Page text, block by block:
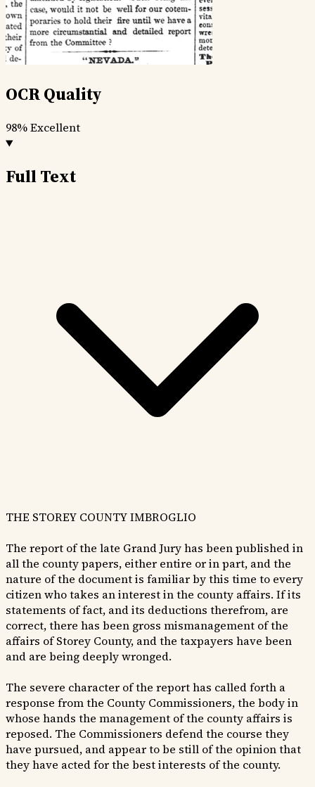
OCR Quality
98%Excellent
Full Text
THE STOREY COUNTY IMBROGLIO
The report of the late Grand Jury has been published in
all the county papers, either entire or in part, and the
nature of the document is familiar by this time to every
citizen who takes an interest in the county affairs. If its
statements of fact, and its deductions therefrom, are
correct, there has been gross mismanagement of the
affairs of Storey County, and the taxpayers have been
and are being deeply wronged.
The severe character of the report has called forth a
response from the County Commissioners, the body in
whose hands the management of the county affairs is
reposed. The Commissioners defend the course they
have pursued, and appear to be still of the opinion that
they have acted for the best interests of the county.